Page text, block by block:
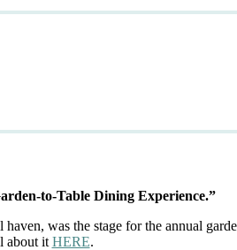
to-Table Dining Experience.”
haven, was the stage for the annual
about it HERE.